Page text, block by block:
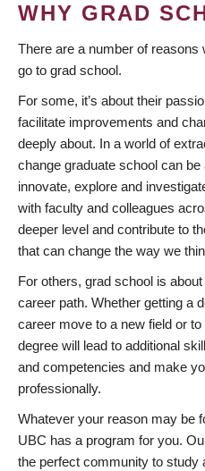
WHY GRAD
There are a number of
go to grad school.
For some, it’s about their
facilitate improvements and
deeply about. In a world of
change graduate school can
innovate, explore and
with faculty and colleagues
deeper level and contribute to
that can change the way we
For others, grad school is
career path. Whether getting a
career move to a new field or
degree will lead to additional
and competencies and make
professionally.
Whatever your reason may be
UBC has a program for you.
the perfect community to study